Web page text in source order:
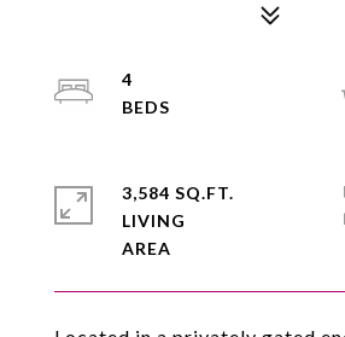
4
3,584 SQ.FT.
LIVING